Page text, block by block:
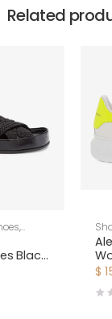
Related
,
Black
$